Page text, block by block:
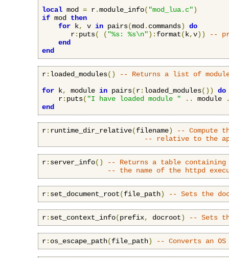
local mod = r.module_info( "mod_lua.c")
if mod then
for k, v in pairs(mod . commands)
do
       r
: puts( ( "%s: %s\n"): format( k,v))
--
end
end
r: loaded_modules()
-- Returns a list of
for k, module in pairs(r: loaded_modules())
do
    r
: puts( "I have loaded module " .. module
end
r: runtime_dir_relative(filename)
-- Compute
-- relative to the
r: server_info()
-- Returns a table
-- the name of the httpd
r: set_document_root(file_path) -- Sets the
r: set_context_info(prefix, docroot) -- Sets
r: os_escape_path(file_path) -- Converts an